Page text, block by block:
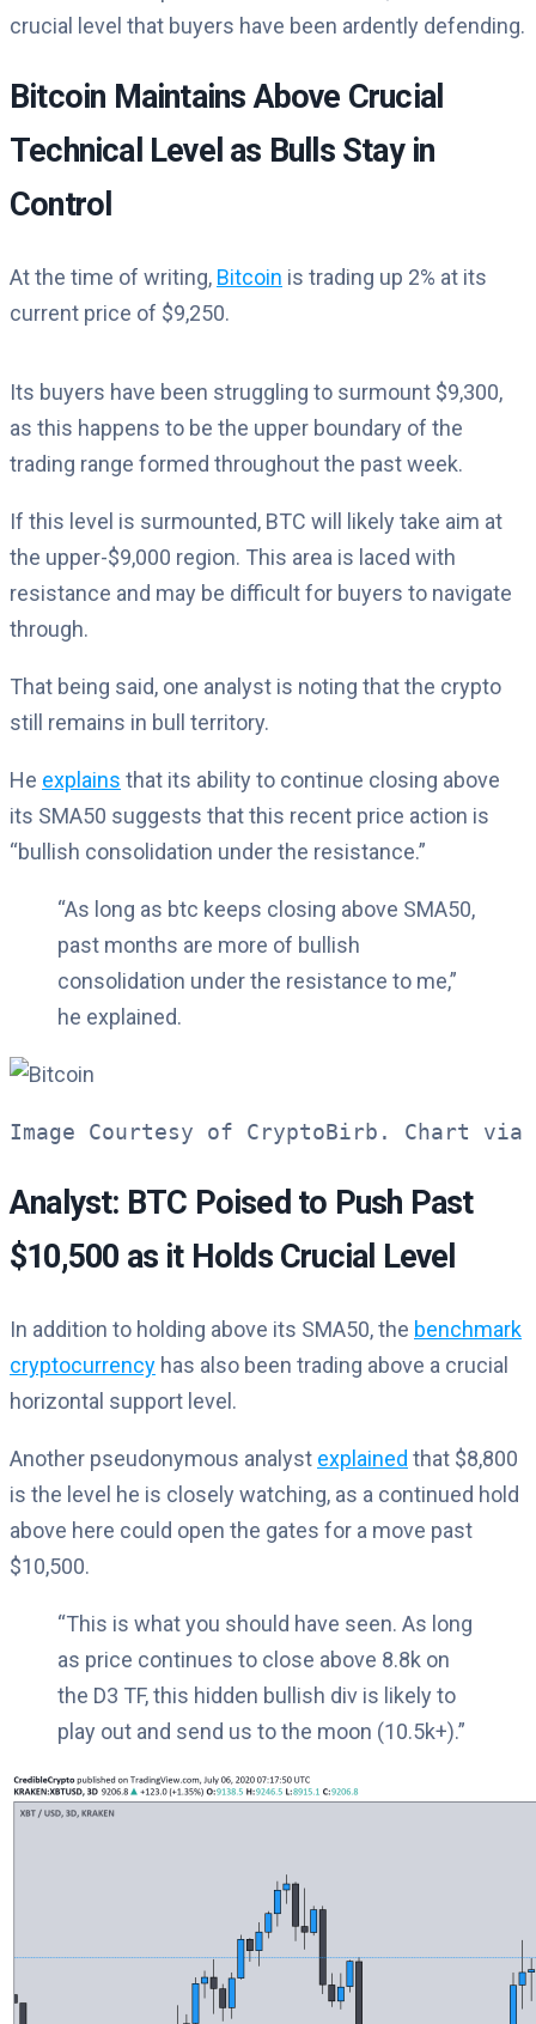
crucial level that buyers have been ardently defending.
Bitcoin Maintains Above Crucial
Technical Level as Bulls Stay in
Control
At the time of writing, Bitcoin is trading up 2% at its
current price of $9,250.
Its buyers have been struggling to surmount $9,300,
as this happens to be the upper boundary of the
trading range formed throughout the past week.
If this level is surmounted, BTC will likely take aim at
the upper-$9,000 region. This area is laced with
resistance and may be difficult for buyers to navigate
through.
That being said, one analyst is noting that the crypto
still remains in bull territory.
He explains that its ability to continue closing above
its SMA50 suggests that this recent price action is
“bullish consolidation under the resistance.”
“As long as btc keeps closing above SMA50,
past months are more of bullish
consolidation under the resistance to me,”
he explained.
Image Courtesy of CryptoBirb. Chart via
Analyst: BTC Poised to Push Past
$10,500 as it Holds Crucial Level
In addition to holding above its SMA50, the benchmark
cryptocurrency has also been trading above a crucial
horizontal support level.
Another pseudonymous analyst explained that $8,800
is the level he is closely watching, as a continued hold
above here could open the gates for a move past
$10,500.
“This is what you should have seen. As long
as price continues to close above 8.8k on
the D3 TF, this hidden bullish div is likely to
play out and send us to the moon (10.5k+).”